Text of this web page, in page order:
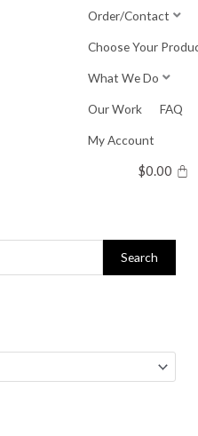
Order/Contact
Choose Your
What We Do
Our Work FAQ
My Account
$0.00
Search